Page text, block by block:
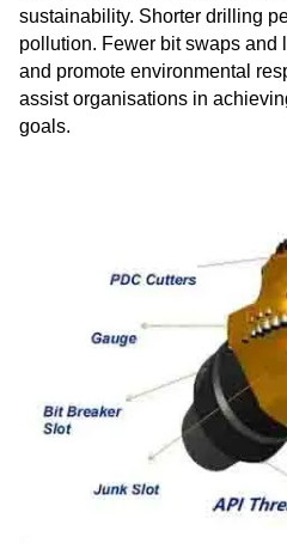
sustainability. Shorter drilling
pollution. Fewer bit swaps and
and promote environmental
assist organisations in
goals.